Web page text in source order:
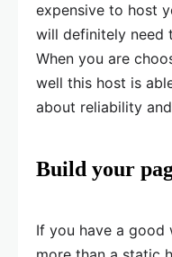
expensive to host
will definitely need
When you are
well this host is
about reliability
Build your
If you have a good